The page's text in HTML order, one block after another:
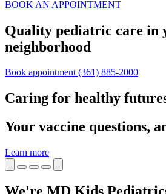
BOOK AN APPOINTMENT
Quality pediatric care in
neighborhood
Book appointment(361) 885-2000
Caring for healthy
Your vaccine questions,
Learn more